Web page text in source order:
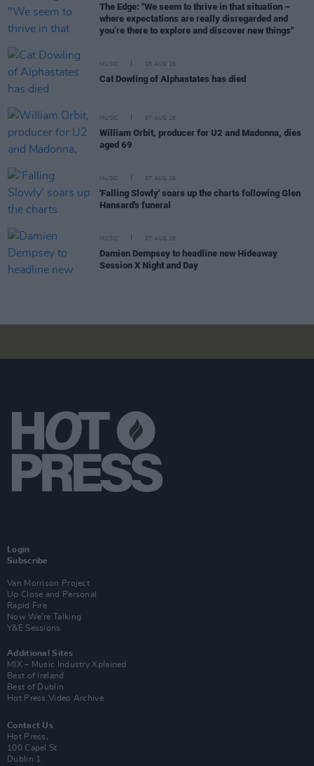
The Edge: "We seem to thrive in that situation –
where expectations are really disregarded and
you’re there to explore and discover new things"
MUSIC 08 AUG 26
Cat Dowling of Alphastates has died
MUSIC 07 AUG 26
William Orbit, producer for U2 and Madonna, dies
aged 69
MUSIC 07 AUG 26
'Falling Slowly' soars up the charts following Glen
Hansard's funeral
MUSIC 07 AUG 26
Damien Dempsey to headline new Hideaway
Session X Night and Day
Login
Subscribe
Van Morrison Project
Up Close and Personal
Rapid Fire
Now We’re Talking
Y&E Sessions
Additional Sites
MIX – Music Industry Xplained
Best of Ireland
Best of Dublin
Hot Press Video Archive
Contact Us
Hot Press,
100 Capel St
Dublin 1.